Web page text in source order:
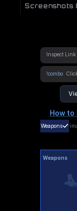
Screenshots
!combo
How to
Weapons
Weapons